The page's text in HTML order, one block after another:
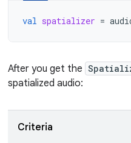
val spatializer =
After you get the
spatialized audio:
Criteria